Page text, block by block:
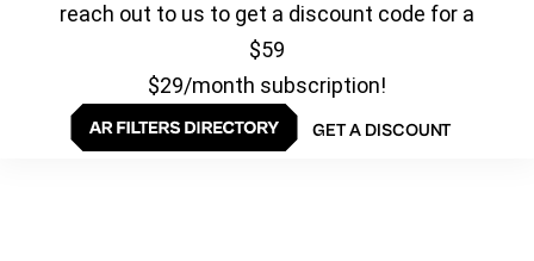
reach out to us to get a discount code for a
$59
$29/month subscription!
GET A DISCOUNT